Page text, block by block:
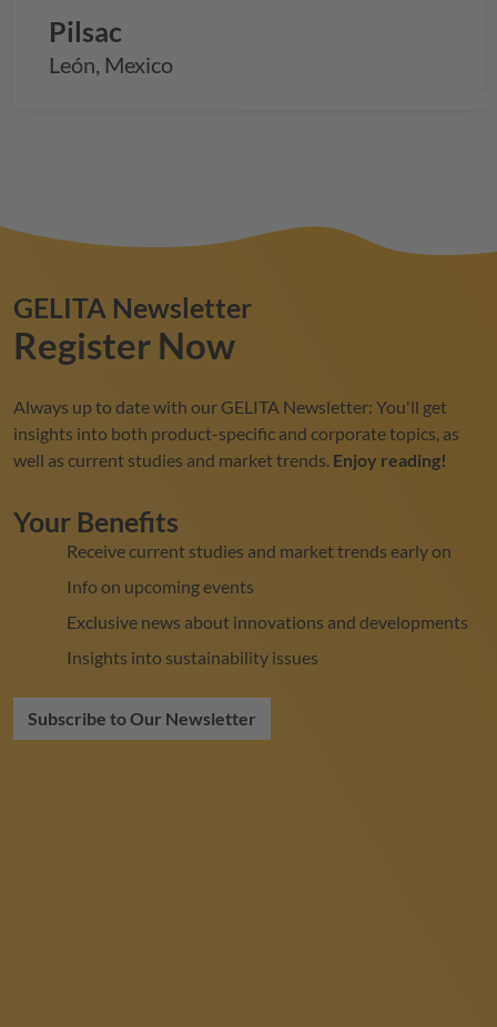
Pilsac
León, Mexico
GELITA Newsletter
Register Now
Always up to date with our GELITA Newsletter: You'll get
insights into both product-specific and corporate topics, as
well as current studies and market trends. Enjoy reading!
Your Benefits
Receive current studies and market trends early on
Info on upcoming events
Exclusive news about innovations and developments
Insights into sustainability issues
Subscribe to Our Newsletter